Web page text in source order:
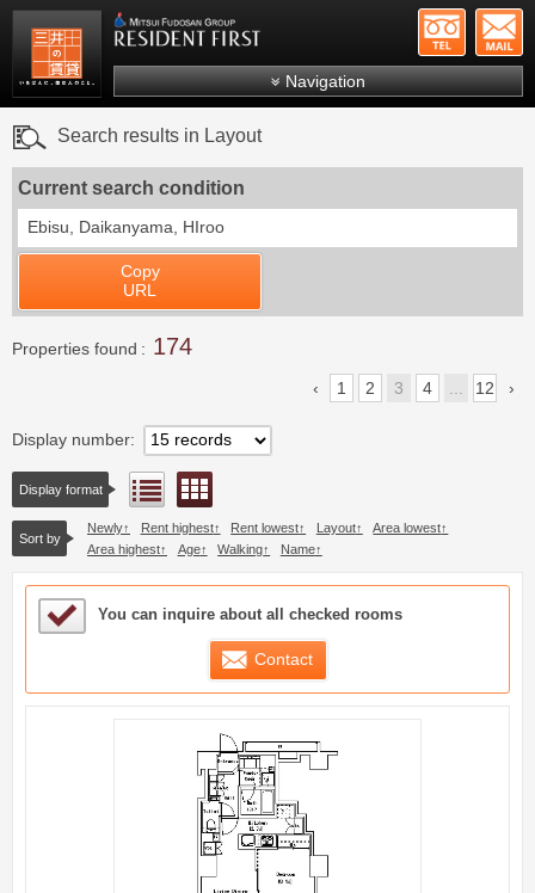
Mitsui Resident First Mitsui Fudosan Group
Navigation
Search by ward
Search results in Layout
Current search condition
Ebisu, Daikanyama, HIroo
Copy
URL
Properties found 174
1 2 3 4 ... 12
Display number
Display format List view
Sort by
Newly Rent highest Rent lowest Layout
Area lowest
Area highest
Age Walking Name
Sample Under Consideration List
You can inquire about all checked rooms
Contact